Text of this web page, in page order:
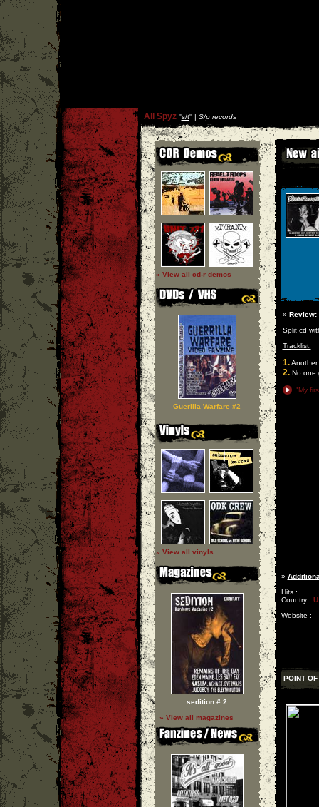
All Spyz''s/t'' | S/p records
» View all cd-r demos
Guerilla Warfare #2
» View all vinyls
sedition # 2
» View all magazines
» Review:
Split cd
Tracklist:
1.Another
2.No one
"My
»
Hits :
Country :
Website :
POINT OF